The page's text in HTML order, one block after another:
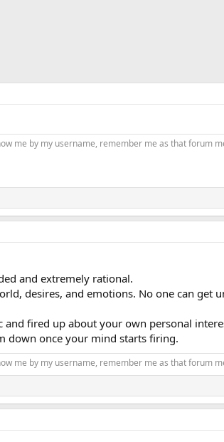
me by my username, remember me as that forum
and extremely rational.
desires, and emotions. No one can get
and fired up about your own personal
down once your mind starts firing.
me by my username, remember me as that forum